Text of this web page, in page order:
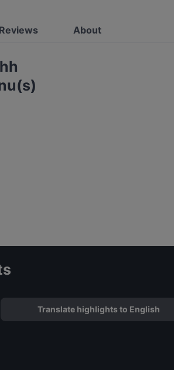
Reviews About
Translate highlights to English